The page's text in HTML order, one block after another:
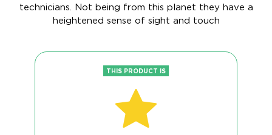
technicians. Not being from this planet they have a
heightened sense of sight and touch
THIS PRODUCT IS